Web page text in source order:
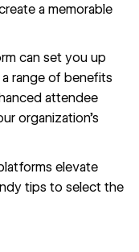
a memorable
can set you up
range of benefits
attendee
organization’s
elevate
tips to select the